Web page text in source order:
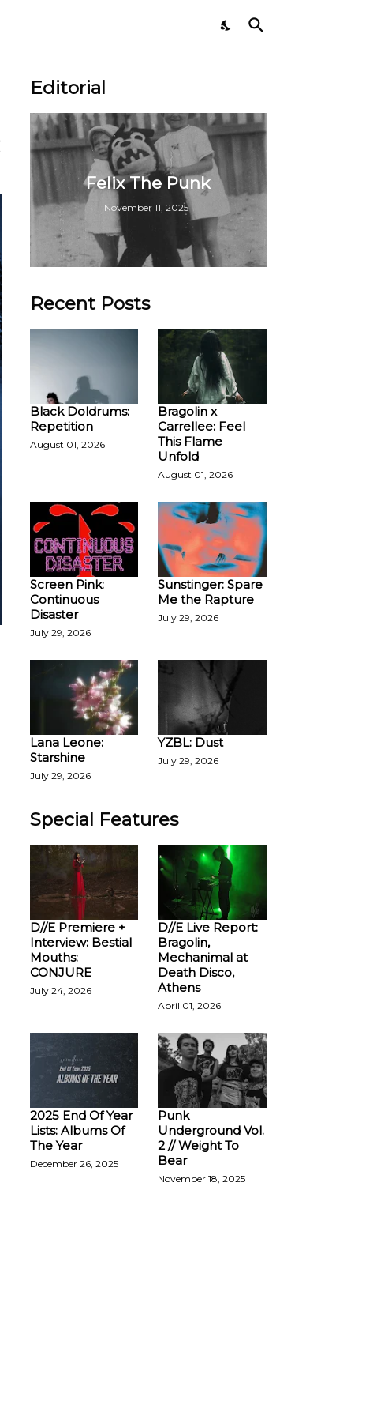
Editorial
Felix The Punk
November 11, 2025
Recent Posts
Black Doldrums:
Repetition
August 01, 2026
Bragolin x
Carrellee: Feel
This Flame
Unfold
August 01, 2026
Screen Pink:
Continuous
Disaster
July 29, 2026
Sunstinger: Spare
Me the Rapture
July 29, 2026
Lana Leone:
Starshine
July 29, 2026
YZBL: Dust
July 29, 2026
Special Features
D//E Premiere +
Interview: Bestial
Mouths:
CONJURE
July 24, 2026
D//E Live Report:
Bragolin,
Mechanimal at
Death Disco,
Athens
April 01, 2026
2025 End Of Year
Lists: Albums Of
The Year
December 26, 2025
Punk
Underground Vol.
2 // Weight To
Bear
November 18, 2025